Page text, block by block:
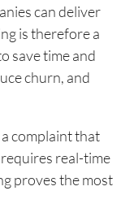
can deliver
is therefore a
save time and
churn, and
complaint that
real-time
proves the most